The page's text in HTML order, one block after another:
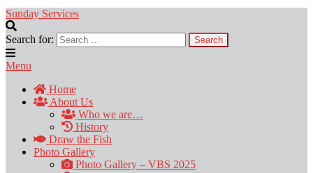
Sunday Services
Search for:
Menu
Home
About Us
Who we are…
History
Draw the Fish
Photo Gallery
Photo Gallery – VBS 2025